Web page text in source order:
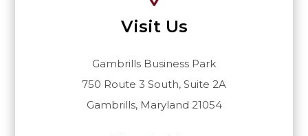
Visit Us
Gambrills Business Park
750 Route 3 South, Suite 2A
Gambrills, Maryland 21054